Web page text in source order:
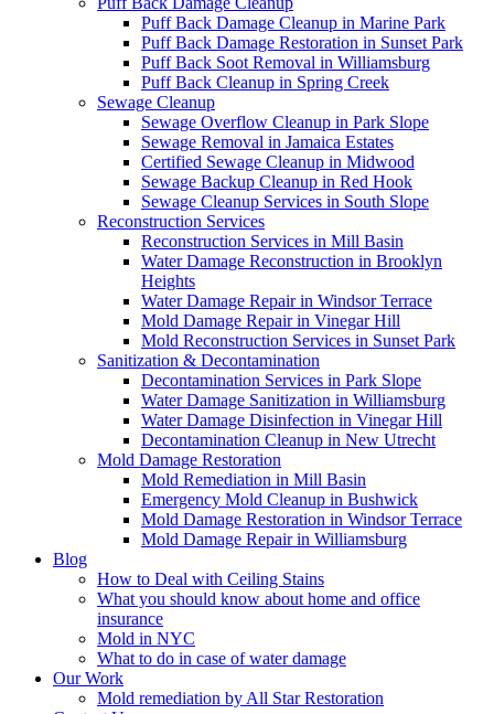
Puff Back Damage Cleanup in Marine Park
Puff Back Damage Restoration in Sunset Park
Puff Back Soot Removal in Williamsburg
Puff Back Cleanup in Spring Creek
Sewage Cleanup
Sewage Overflow Cleanup in Park Slope
Sewage Removal in Jamaica Estates
Certified Sewage Cleanup in Midwood
Sewage Backup Cleanup in Red Hook
Sewage Cleanup Services in South Slope
Reconstruction Services
Reconstruction Services in Mill Basin
Water Damage Reconstruction in Brooklyn
Heights
Water Damage Repair in Windsor Terrace
Mold Damage Repair in Vinegar Hill
Mold Reconstruction Services in Sunset Park
Sanitization & Decontamination
Decontamination Services in Park Slope
Water Damage Sanitization in Williamsburg
Water Damage Disinfection in Vinegar Hill
Decontamination Cleanup in New Utrecht
Mold Damage Restoration
Mold Remediation in Mill Basin
Emergency Mold Cleanup in Bushwick
Mold Damage Restoration in Windsor Terrace
Mold Damage Repair in Williamsburg
Blog
How to Deal with Ceiling Stains
What you should know about home and office
insurance
Mold in NYC
What to do in case of water damage
Our Work
Mold remediation by All Star Restoration